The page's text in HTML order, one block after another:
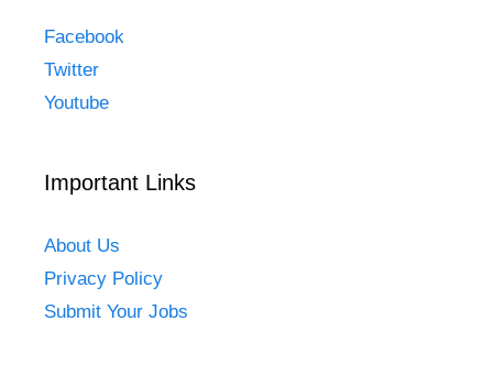
Facebook
Twitter
Youtube
Important Links
About Us
Privacy Policy
Submit Your Jobs